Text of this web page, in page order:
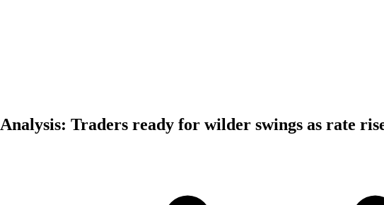
Analysis: Traders ready for wilder swings as rate